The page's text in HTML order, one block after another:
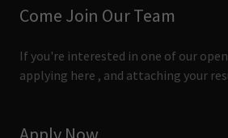
Come Join Our Team
If you're interested in one of our
applying here , and attaching your